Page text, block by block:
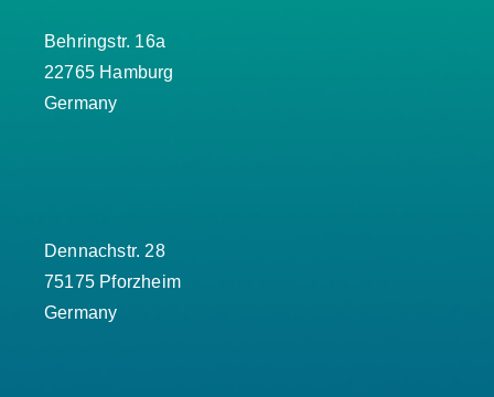
Behringstr. 16a
22765 Hamburg
Germany
Dennachstr. 28
75175 Pforzheim
Germany